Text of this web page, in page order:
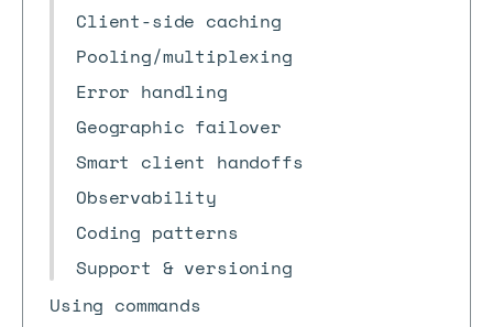
Client-side caching
Pooling/multiplexing
Error handling
Geographic failover
Smart client handoffs
Observability
Coding patterns
Support & versioning
Using commands